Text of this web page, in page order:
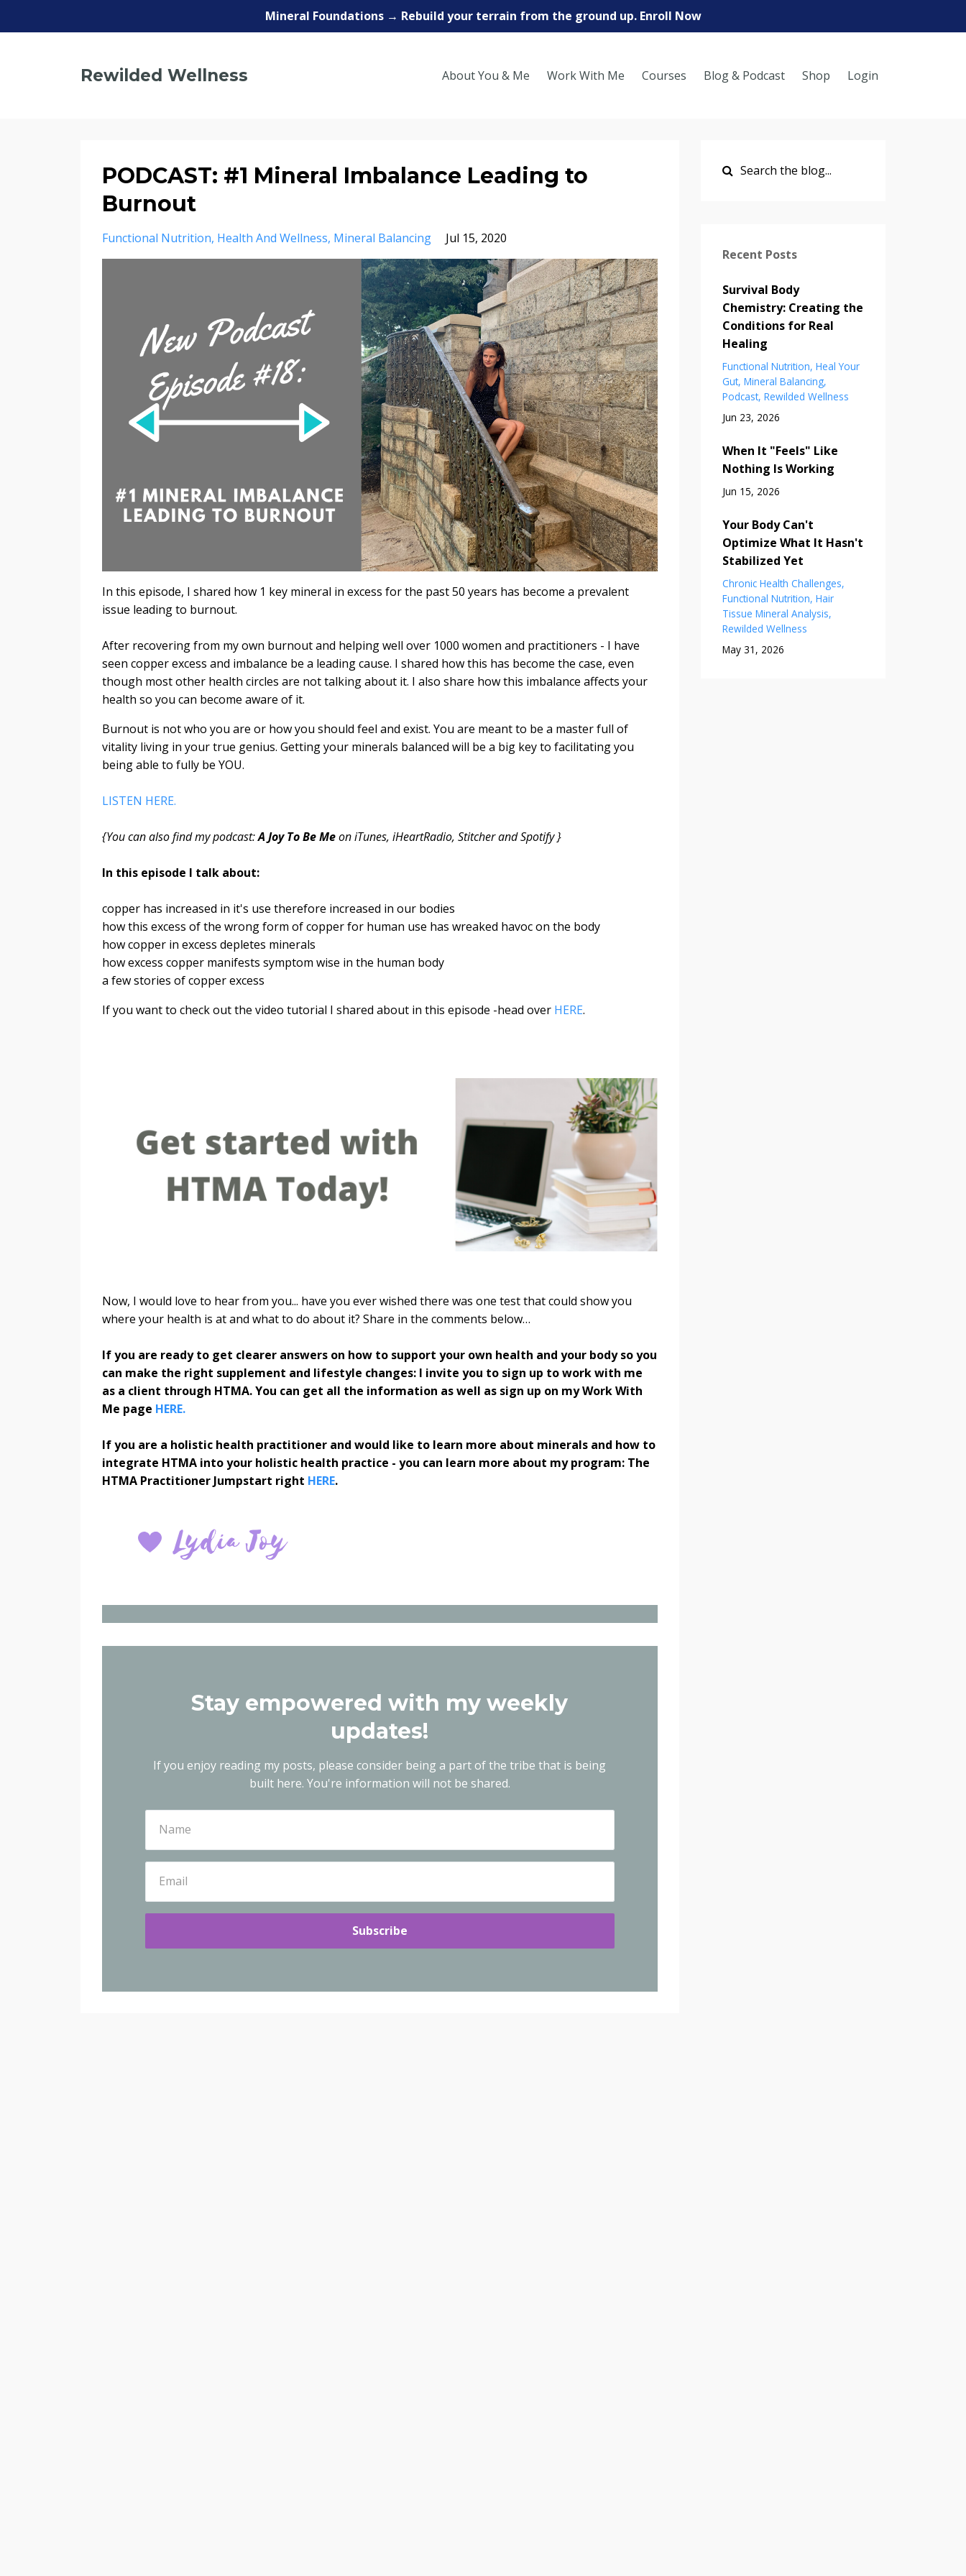
Mineral Foundations → Rebuild your terrain from the ground up. Enroll Now
Rewilded Wellness About You & Me Work With Me Courses Blog & Podcast Shop Login
PODCAST: #1 Mineral Imbalance Leading to
Burnout
Functional Nutrition Health And Wellness Mineral Balancing Jul 15, 2020
In this episode, I shared how 1 key mineral in excess for the past 50 years has become a prevalent
issue leading to burnout.
After recovering from my own burnout and helping well over 1000 women and practitioners - I have
seen copper excess and imbalance be a leading cause. I shared how this has become the case, even
though most other health circles are not talking about it. I also share how this imbalance affects your
health so you can become aware of it.
Burnout is not who you are or how you should feel and exist. You are meant to be a master full of
vitality living in your true genius. Getting your minerals balanced will be a big key to facilitating you
being able to fully be YOU.
LISTEN HERE.
{You can also find my podcast:A Joy To Be Meon iTunes, iHeartRadio, Stitcher and Spotify }
In this episode I talk about:
copper has increased in it's use therefore increased in our bodies
how this excess of the wrong form of copper for human use has wreaked havoc on the body
how copper in excess depletes minerals
how excess copper manifests symptom wise in the human body
a few stories of copper excess
If you want to check out the video tutorial I shared about in this episode -head over HERE.
Now, I would love to hear from you... have you ever wished there was one test that could show you
where your health is at and what to do about it? Share in the comments below…
If you are ready to get clearer answers on how to support your own health and your body so you
can make the right supplement and lifestyle changes: I invite you to sign up to work with me
as a client through HTMA. You can get all the information as well as sign up on my Work With
Me page HERE.
If you are a holistic health practitioner and would like to learn more about minerals and how to
integrate HTMA into your holistic health practice - you can learn more about my program: The
HTMA Practitioner Jumpstart right HERE.
Stay empowered with my weekly
updates!
If you enjoy reading my posts, please consider being a part of the tribe that is being
built here. You're information will not be shared.
Subscribe
Recent Posts
Survival Body
Chemistry: Creating the
Conditions for Real
Healing
Functional Nutrition Heal Your
Gut Mineral Balancing
Podcast Rewilded Wellness
Jun 23, 2026
When It "Feels" Like
Nothing Is Working
Jun 15, 2026
Your Body Can't
Optimize What It Hasn't
Stabilized Yet
Chronic Health Challenges
Functional Nutrition Hair
Tissue Mineral Analysis
Rewilded Wellness
May 31, 2026